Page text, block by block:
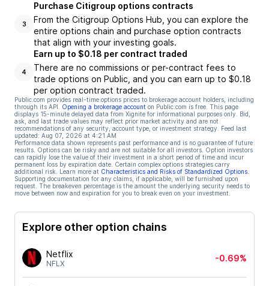
3
Purchase Citigroup options contracts
From the Citigroup Options Hub, you can explore the
entire options chain and purchase option contracts
that align with your investing goals.
4
Earn up to $0.18 per contract traded
There are no commissions or per-contract fees to
trade options on Public, and you can earn up to $0.18
per option contract traded.
Public.com provides real-time options prices to brokerage account holders, including
through its API.
Opening a brokerage account on Public.com is free. This page
displays 15-minute delayed data from Xignite for informational purposes only. Bid,
ask, and last trade values may reflect prior market activity and are not
recommendations of any security, account type, or investment strategy. Feed last
updated: Aug 07, 2026 at 4:21 AM
Performance data shown represents past performance and is no guarantee of future
results. Options can be risky and are not suitable for all investors. Option investors
can rapidly lose the value of their investment in a short period of time and incur
permanent loss by expiration date. Certain complex options strategies carry
additional risk. Learn more at Characteristics and Risks of Standardized Options
Supporting documentation for any claims, if applicable, will be furnished upon
request. The breakeven percentage is the amount the underlying security needs to
move between now and expiration for you to break even on your investment.
Explore other option chains
Netflix
NFLX
-0.69%